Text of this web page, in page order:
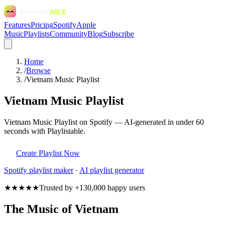
FeaturesPricingSpotifyApple
MusicPlaylistsCommunityBlogSubscribe
Home
/Browse
/Vietnam Music Playlist
Vietnam Music Playlist
Vietnam Music Playlist on Spotify — AI-generated in under 60
seconds with Playlistable.
Create Playlist Now
Spotify playlist maker· AI playlist generator
★★★★★Trusted by +130,000 happy users
The Music of Vietnam